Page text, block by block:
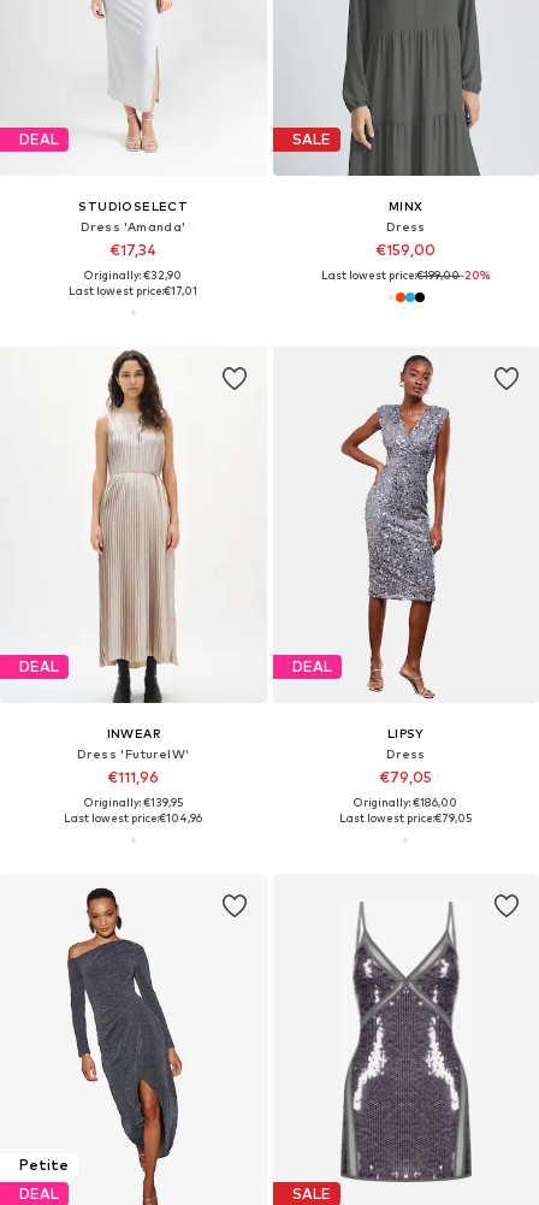
DEAL
STUDIOSELECT
Dress 'Amanda'
€17,34
Originally: €32,90
Last lowest price:€17,01
SALE
MINX
Dress
€159,00
Last lowest price:€199,00-20%
DEAL
INWEAR
Dress 'FutureIW'
€111,96
Originally: €139,95
Last lowest price:€104,96
DEAL
LIPSY
Dress
€79,05
Originally: €186,00
Last lowest price:€79,05
Petite
DEAL
SALE